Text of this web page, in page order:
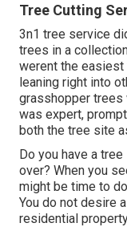
Tree Cutting
3n1 tree service
trees in a
werent the
leaning right into
grasshopper trees
was expert,
both the tree site
Do you have a
over? When you
might be time to
You do not desire
residential